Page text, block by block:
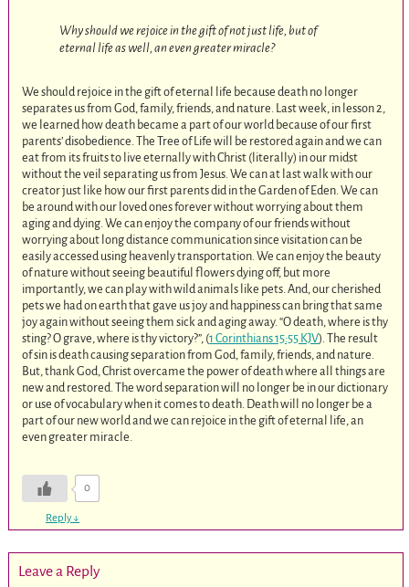
Why should we rejoice in the gift of not just life, but of
eternal life as well, an even greater miracle?
We should rejoice in the gift of eternal life because death no longer
separates us from God, family, friends, and nature. Last week, in lesson 2,
we learned how death became a part of our world because of our first
parents’ disobedience. The Tree of Life will be restored again and we can
eat from its fruits to live eternally with Christ (literally) in our midst
without the veil separating us from Jesus. We can at last walk with our
creator just like how our first parents did in the Garden of Eden. We can
be around with our loved ones forever without worrying about them
aging and dying. We can enjoy the company of our friends without
worrying about long distance communication since visitation can be
easily accessed using heavenly transportation. We can enjoy the beauty
of nature without seeing beautiful flowers dying off, but more
importantly, we can play with wild animals like pets. And, our cherished
pets we had on earth that gave us joy and happiness can bring that same
joy again without seeing them sick and aging away. “O death, where is thy
sting? O grave, where is thy victory?”, (1 Corinthians 15:55 KJV). The result
of sin is death causing separation from God, family, friends, and nature.
But, thank God, Christ overcame the power of death where all things are
new and restored. The word separation will no longer be in our dictionary
or use of vocabulary when it comes to death. Death will no longer be a
part of our new world and we can rejoice in the gift of eternal life, an
even greater miracle.
0
Reply↓
Leave a Reply